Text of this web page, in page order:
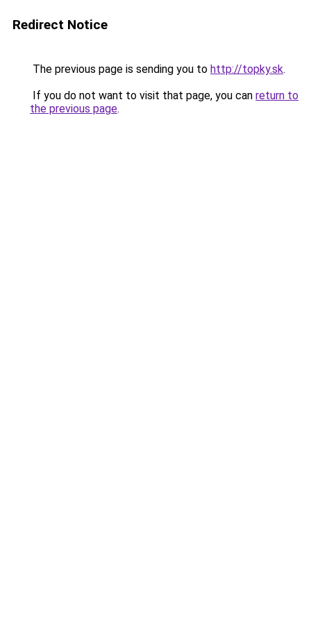
Redirect Notice
The previous page is sending you to http://topky.sk.
If you do not want to visit that page, you can return to
the previous page.